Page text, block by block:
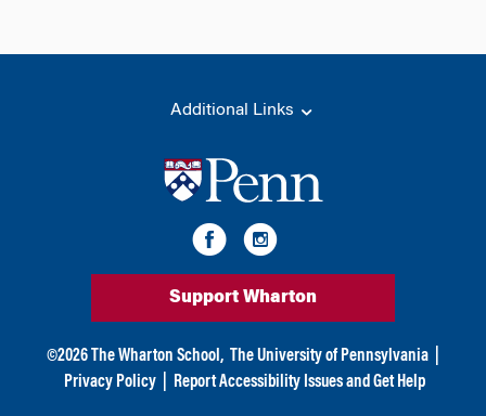
Additional Links
Support Wharton
©2026 The Wharton School, The University of Pennsylvania
Privacy Policy
Report Accessibility Issues and Get Help